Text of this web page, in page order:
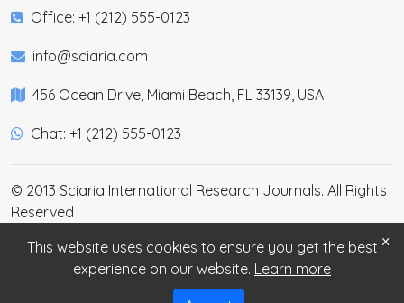
Office: +1 (212) 555-0123
info@sciaria.com
456 Ocean Drive, Miami Beach, FL 33139, USA
Chat: +1 (212) 555-0123
© 2013 Sciaria International Research Journals. All Rights
Reserved
×
This website uses cookies to ensure you get the best
experience on our website. Learn more